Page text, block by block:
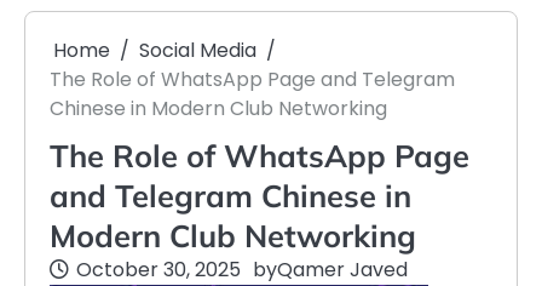
Home
Social Media
The Role of WhatsApp Page and Telegram
Chinese in Modern Club Networking
The Role of WhatsApp Page
and Telegram Chinese in
Modern Club Networking
October 30, 2025 byQamer Javed